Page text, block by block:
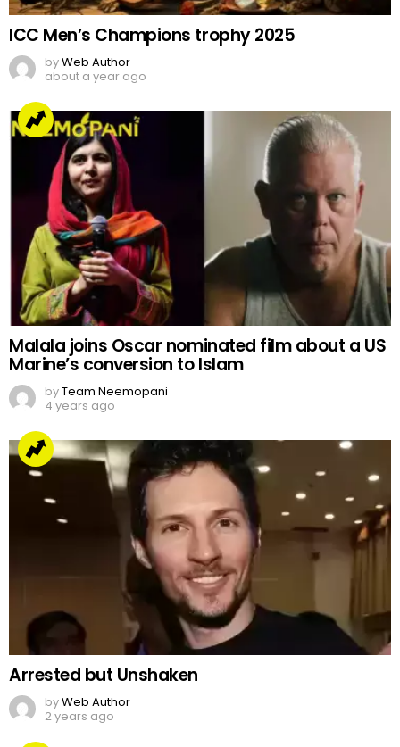
ICC Men’s Champions trophy 2025
byWeb Author
about a year ago
Malala joins Oscar nominated film about a US
Marine’s conversion to Islam
byTeam Neemopani
4 years ago
Arrested but Unshaken
byWeb Author
2 years ago